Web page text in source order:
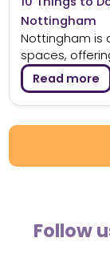
Nottingham
Nottingham is
spaces,
Read more
Follow